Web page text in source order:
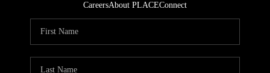
CareersAbout PLACEConnect